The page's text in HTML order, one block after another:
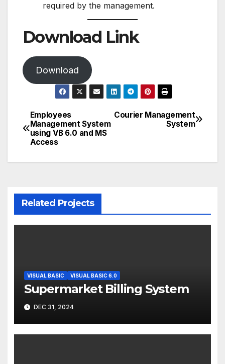
required by the management.
Download Link
Download
Post
navigation
Courier Management
System
Employees
Management System
using VB 6.0 and MS
Access
Related Projects
VISUAL BASIC VISUAL BASIC 6.0
Supermarket Billing System
DEC 31, 2024